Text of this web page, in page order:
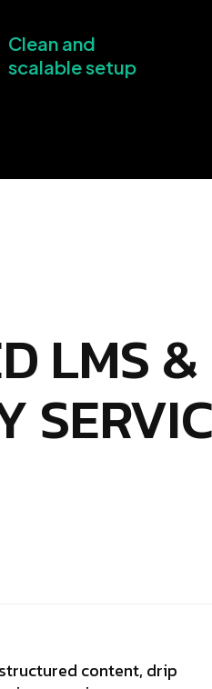
Clean and
scalable setup
LMS &
content, drip